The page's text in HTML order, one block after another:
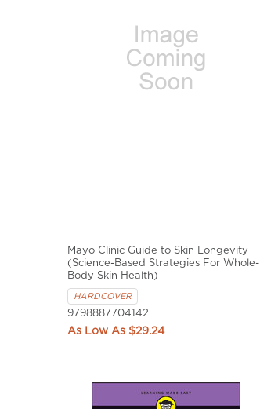
Mayo Clinic Guide to Skin Longevity
(Science-Based Strategies For Whole-
Body Skin Health)
HARDCOVER
9798887704142
$29.24